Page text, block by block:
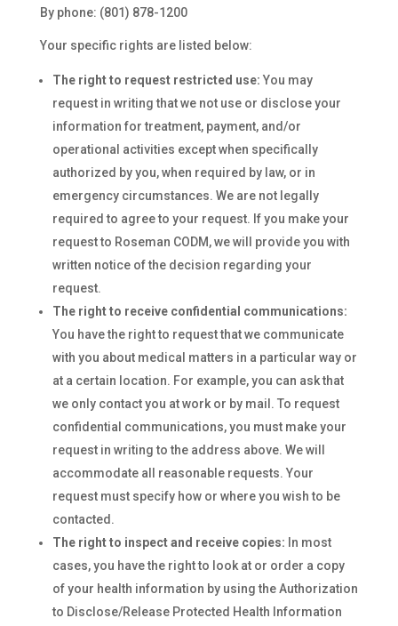
By phone: (801) 878-1200
Your specific rights are listed below:
The right to request restricted use: You may
request in writing that we not use or disclose your
information for treatment, payment, and/or
operational activities except when specifically
authorized by you, when required by law, or in
emergency circumstances. We are not legally
required to agree to your request. If you make your
request to Roseman CODM, we will provide you with
written notice of the decision regarding your
request.
The right to receive confidential communications:
You have the right to request that we communicate
with you about medical matters in a particular way or
at a certain location. For example, you can ask that
we only contact you at work or by mail. To request
confidential communications, you must make your
request in writing to the address above. We will
accommodate all reasonable requests. Your
request must specify how or where you wish to be
contacted.
The right to inspect and receive copies: In most
cases, you have the right to look at or order a copy
of your health information by using the Authorization
to Disclose/Release Protected Health Information